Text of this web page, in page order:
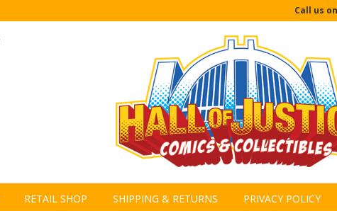
Call us on
RETAIL SHOP SHIPPING & RETURNS PRIVACY POLICY